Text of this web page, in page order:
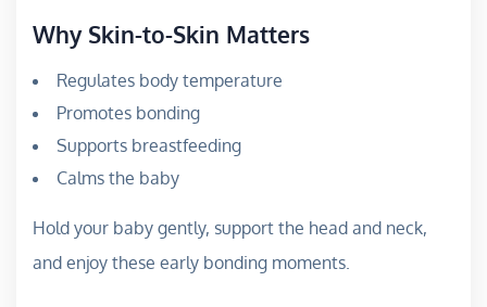
Why Skin-to-Skin Matters
Regulates body temperature
Promotes bonding
Supports breastfeeding
Calms the baby
Hold your baby gently, support the head and neck,
and enjoy these early bonding moments.